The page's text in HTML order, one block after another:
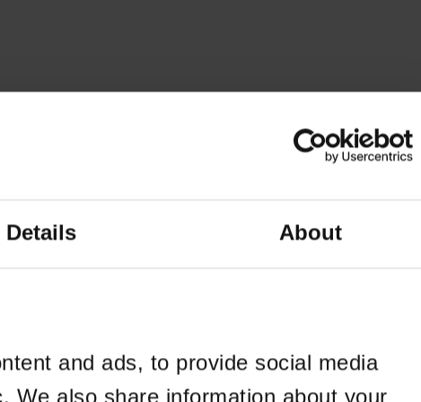
Details About
and ads, to provide social media
We also share information about your